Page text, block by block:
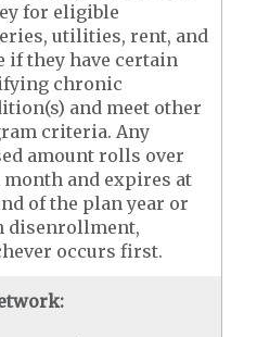
for eligible
utilities, rent, and
if they have certain
chronic
and meet other
criteria. Any
amount rolls over
month and expires at
of the plan year or
disenrollment,
occurs first.